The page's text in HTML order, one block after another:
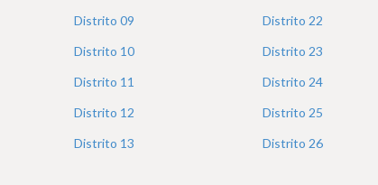
Distrito 09
Distrito 10
Distrito 11
Distrito 12
Distrito 13
Distrito 22
Distrito 23
Distrito 24
Distrito 25
Distrito 26